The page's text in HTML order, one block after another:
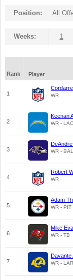
Position: All
Weeks: 1
Rank
Player
1 WR
2
Keenan
WR - LAC
3 WR - BAL
4
Robert
WR
5
Adam
WR - PIT
6
Mike
WR - TB
7
Davante
WR - LAR